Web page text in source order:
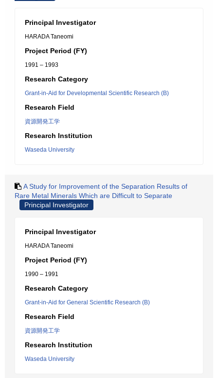
Principal Investigator
HARADA Taneomi
Project Period (FY)
1991 – 1993
Research Category
Grant-in-Aid for Developmental Scientific Research (B)
Research Field
資源開発工学
Research Institution
Waseda University
A Study for Improvement of the Separation Results of
Rare Metal Minerals Which are Difficult to Separate
Principal Investigator
Principal Investigator
HARADA Taneomi
Project Period (FY)
1990 – 1991
Research Category
Grant-in-Aid for General Scientific Research (B)
Research Field
資源開発工学
Research Institution
Waseda University